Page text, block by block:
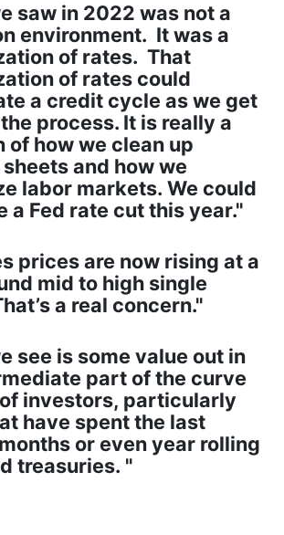
saw in 2022 was not a
environment. It was a
of rates. That
of rates could
a credit cycle as we get
process. It is really a
of how we clean up
and how we
labor markets. We could
a Fed rate cut this year."
prices are now rising at a
mid to high single
a real concern."
see is some value out in
part of the curve
investors, particularly
have spent the last
or even year rolling
treasuries. "